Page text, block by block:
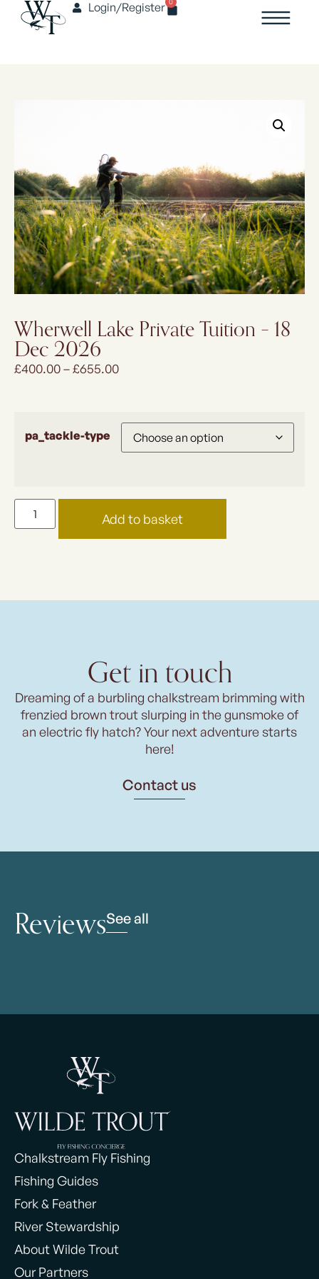
Login/Register
Wherwell Lake Private Tuition – 18
Dec 2026
£400.00–£655.00
pa_tackle-type
Add to basket
Get in touch
Dreaming of a burbling chalkstream brimming with
frenzied brown trout slurping in the gunsmoke of
an electric fly hatch? Your next adventure starts
here!
Contact us
ReviewsSee all
Chalkstream Fly Fishing
Fishing Guides
Fork & Feather
River Stewardship
About Wilde Trout
Our Partners